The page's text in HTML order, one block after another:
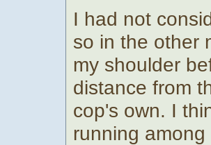
I had not
so in the other
my shoulder
distance from
cop's own. I
running